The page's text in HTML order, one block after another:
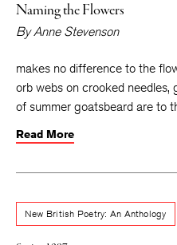
Naming the Flowers
ByAnne Stevenson
makes no difference to the
orb webs on crooked
of summer goatsbeard are to
Read More
New British Poetry: An Anthology